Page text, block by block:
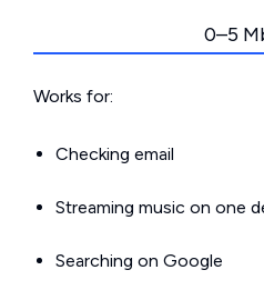
0–5
Works for:
Checking email
Streaming music on one
Searching on Google